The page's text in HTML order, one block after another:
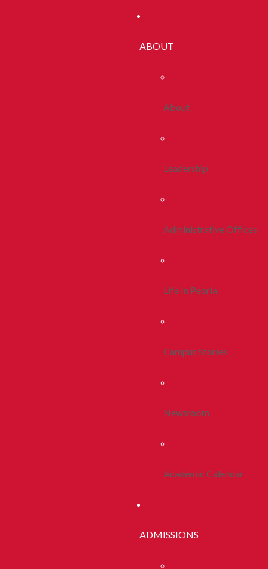
ABOUT
About
Leadership
Administrative Offices
Life In Peoria
Campus Stories
Newsroom
Academic Calendar
ADMISSIONS